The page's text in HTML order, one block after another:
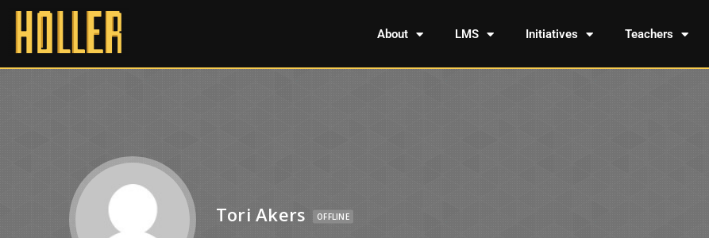
About LMS Initiatives Teachers
Tori Akers OFFLINE